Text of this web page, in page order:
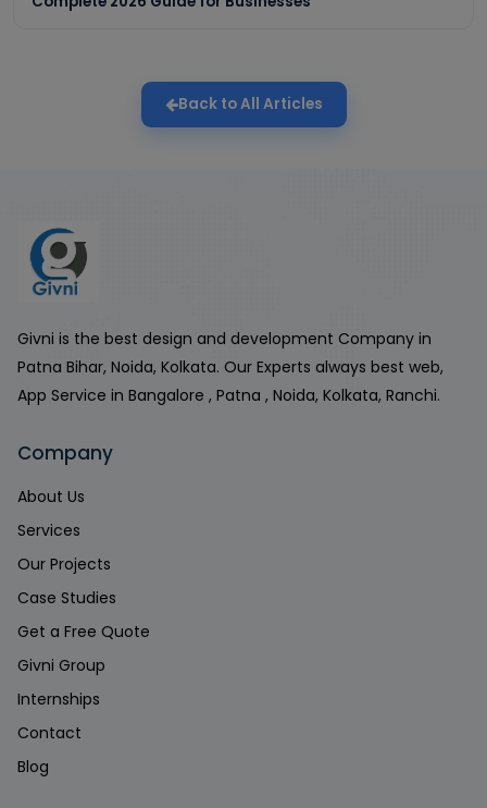
Back to All Articles
Givni is the best design and development Company in
Patna Bihar, Noida, Kolkata. Our Experts always best web,
App Service in Bangalore , Patna , Noida, Kolkata, Ranchi.
Company
About Us
Services
Our Projects
Case Studies
Get a Free Quote
Givni Group
Internships
Contact
Blog